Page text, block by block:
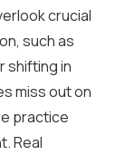
crucial
such as
shifting in
miss out on
practice
Real